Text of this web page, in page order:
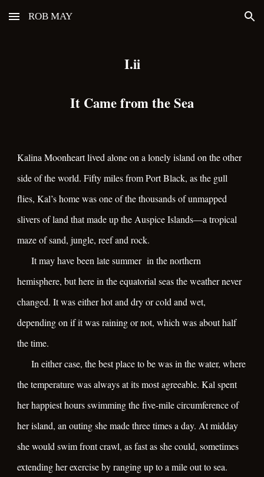
Skip to main content Skip to navigation
ROB MAY
I.ii
It Came from the Sea
Kalina Moonheart lived alone on a lonely island on the other
side of the world. Fifty miles from Port Black, as the gull
flies, Kal’s home was one of the thousands of unmapped
slivers of land that made up the Auspice Islands—a tropical
maze of sand, jungle, reef and rock.
It may have been late summer in the northern
hemisphere, but here in the equatorial seas the weather never
changed. It was either hot and dry or cold and wet,
depending on if it was raining or not, which was about half
the time.
In either case, the best place to be was in the water, where
the temperature was always at its most agreeable. Kal spent
her happiest hours swimming the five-mile circumference of
her island, an outing she made three times a day. At midday
she would swim front crawl, as fast as she could, sometimes
extending her exercise by ranging up to a mile out to sea.